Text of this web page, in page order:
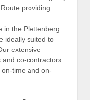
providing
in the Plettenberg
ideally suited to
extensive
and co-contractors
time and on-